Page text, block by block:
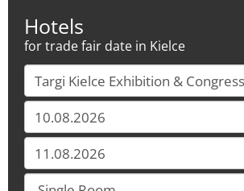
Hotels
for trade fair date in Kielce